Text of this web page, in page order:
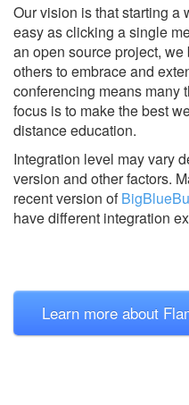
Our vision is that starting a
easy as clicking a single
an open source project,
others to embrace and
conferencing means many
focus is to make the best
distance education.
Integration level may vary
version and other factors.
recent version of
have different integration
Learn more about